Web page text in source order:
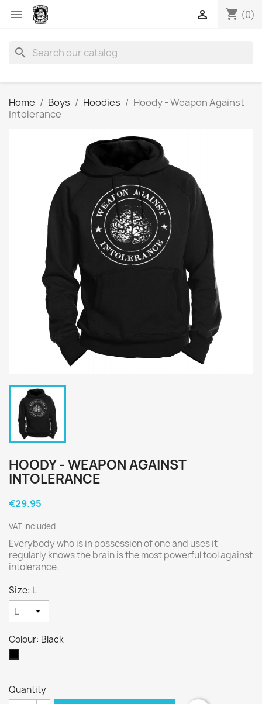
 shopping_cart (0)

search
Home Boys Hoodies
Hoody - Weapon Against
Intolerance
HOODY - WEAPON AGAINST
INTOLERANCE
€29.95
VAT included
Everybody who is in possession of one and uses it
regularly knows the brain is the most powerful tool against
intolerance.
Size: L
Colour: Black
Quantity